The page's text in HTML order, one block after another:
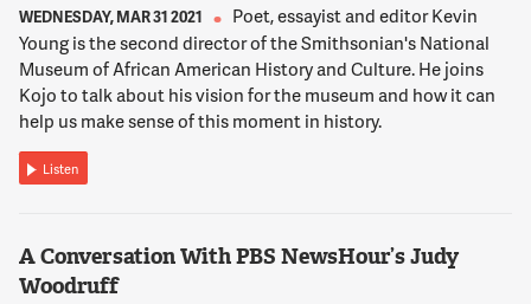
WEDNESDAY, MAR 31 2021
Poet, essayist and editor Kevin
Young is the second director of the Smithsonian's National
Museum of African American History and Culture. He joins
Kojo to talk about his vision for the museum and how it can
help us make sense of this moment in history.
Listen
A Conversation With PBS NewsHour’s Judy
Woodruff